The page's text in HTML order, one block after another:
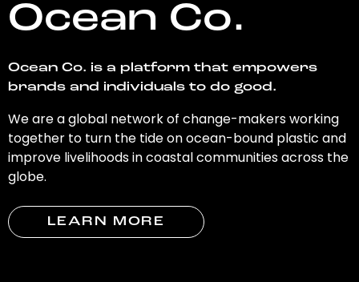
Ocean Co.
Ocean Co. is a platform that empowers
brands and individuals to do good.
We are a global network of change-makers working
together to turn the tide on ocean-bound plastic and
improve livelihoods in coastal communities across the
globe.
LEARN MORE